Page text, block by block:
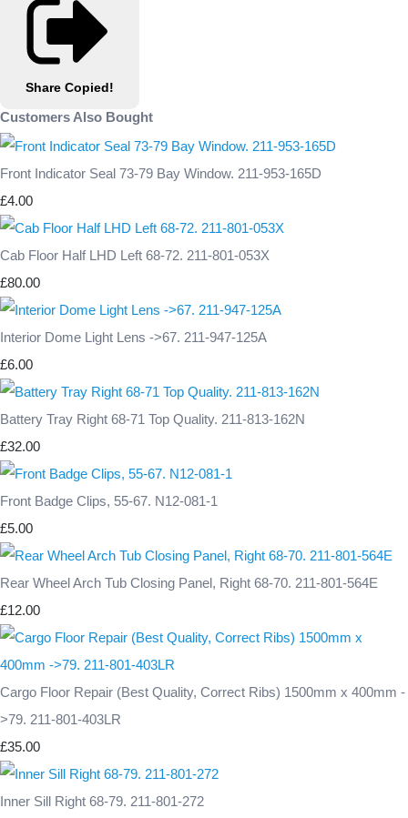
Share Copied!
Customers Also Bought
Front Indicator Seal 73-79 Bay Window. 211-953-165D
£4.00
Cab Floor Half LHD Left 68-72. 211-801-053X
£80.00
Interior Dome Light Lens ->67. 211-947-125A
£6.00
Battery Tray Right 68-71 Top Quality. 211-813-162N
£32.00
Front Badge Clips, 55-67. N12-081-1
£5.00
Rear Wheel Arch Tub Closing Panel, Right 68-70. 211-801-564E
£12.00
Cargo Floor Repair (Best Quality, Correct Ribs) 1500mm x 400mm -
>79. 211-801-403LR
£35.00
Inner Sill Right 68-79. 211-801-272